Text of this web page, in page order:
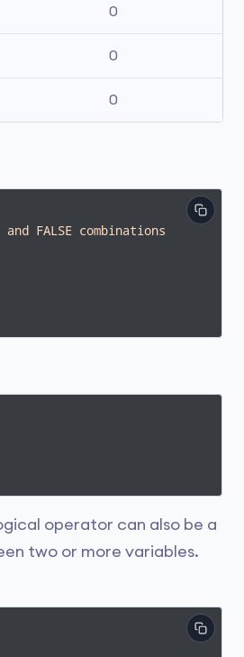
0
0
0
FALSE combinations
operator can also be a
two or more variables.